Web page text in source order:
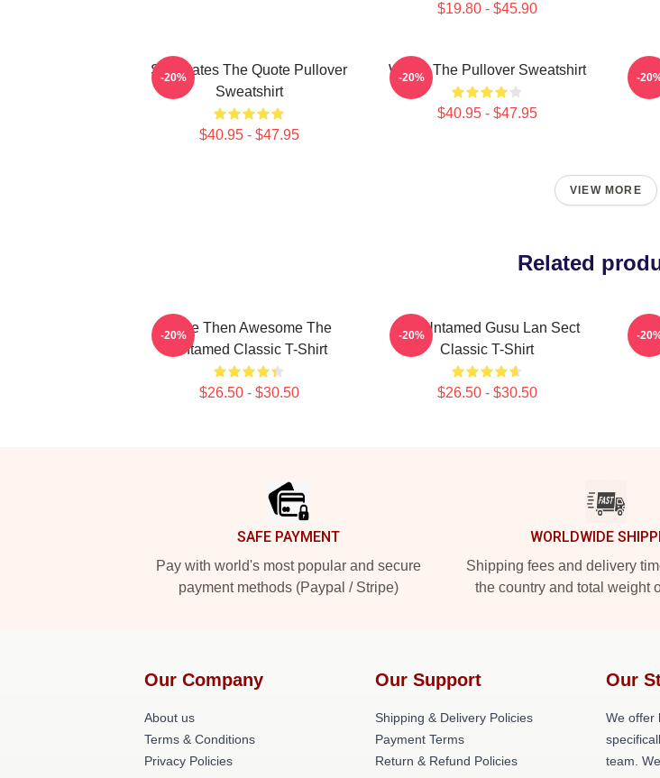
$19.80 - $45.90
Soulmates The Quote Pullover
Sweatshirt
$40.95 - $47.95
-20% Wu Ju The Pullover Sweatshirt
$40.95 - $47.95
-20% -
VIEW MORE
Related
More Then Awesome The
Untamed Classic T-Shirt
$26.50 - $30.50
-20%
The Untamed Gusu Lan Sect
Classic T-Shirt
$26.50 - $30.50
-20% -
SAFE PAYMENT
Pay with world's most popular and secure
payment methods (Paypal / Stripe)
WORLDWIDE
Shipping fees and delivery
the country and total weight
Our Company
About us
Terms & Conditions
Privacy Policies
Our Support
Shipping & Delivery Policies
Payment Terms
Return & Refund Policies
Our
We offer
team.